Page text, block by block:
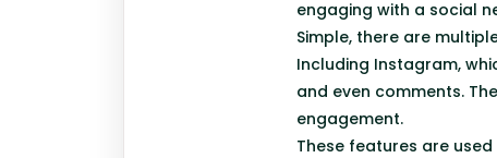
engaging with a social
Simple, there are
Including Instagram,
and even comments.
engagement.
These features are